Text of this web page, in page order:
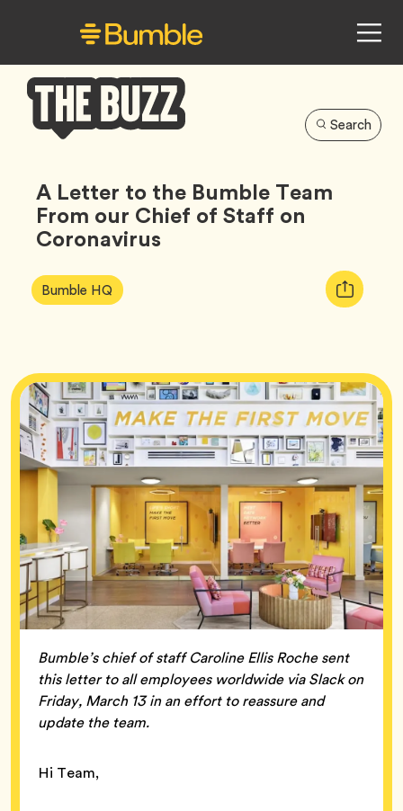
Buzz
Search
A Letter to the Bumble Team
From our Chief of Staff on
Coronavirus
Article
Tags:
Bumble HQ Tag
Copy
URL
Bumble’s chief of staff Caroline Ellis Roche sent
this letter to all employees worldwide via Slack on
Friday, March 13 in an effort to reassure and
update the team.
Hi Team,